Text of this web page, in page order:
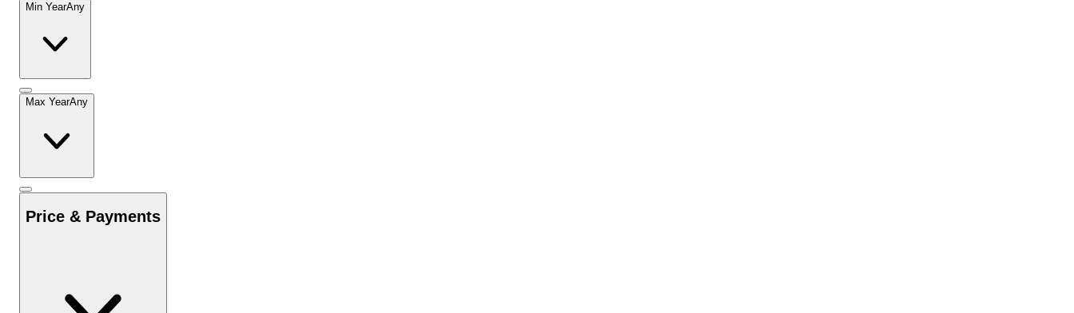
Min YearAny
Max YearAny
Price & Payments